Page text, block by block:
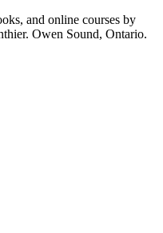
and online courses by
Owen Sound, Ontario.